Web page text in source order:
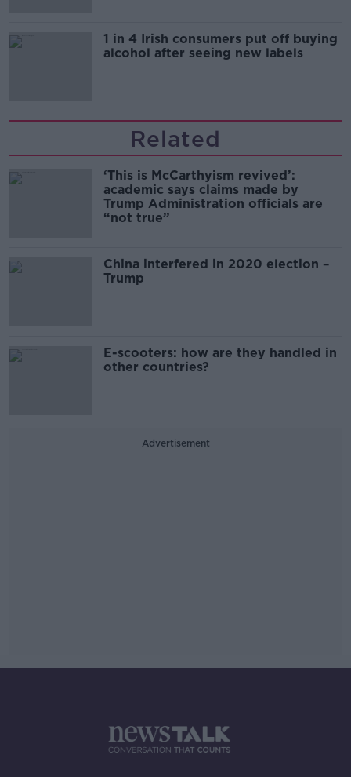
1 in 4 Irish consumers put off buying
alcohol after seeing new labels
Related
‘This is McCarthyism revived’:
academic says claims made by
Trump Administration officials are
“not true”
China interfered in 2020 election –
Trump
E-scooters: how are they handled in
other countries?
Advertisement